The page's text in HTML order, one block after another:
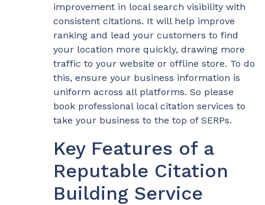
improvement in local search visibility with
consistent citations. It will help improve
ranking and lead your customers to find
your location more quickly, drawing more
traffic to your website or offline store. To do
this, ensure your business information is
uniform across all platforms. So please
book professional local citation services to
take your business to the top of SERPs.
Key Features of a
Reputable Citation
Building Service